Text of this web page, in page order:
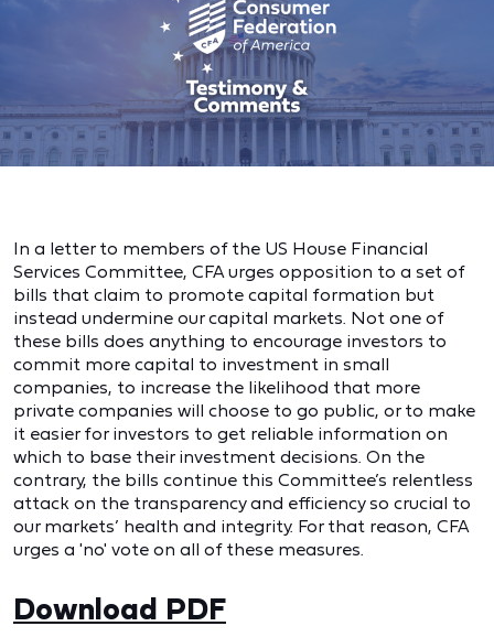
In a letter to members of the US House Financial
Services Committee, CFA urges opposition to a set of
bills that claim to promote capital formation but
instead undermine our capital markets. Not one of
these bills does anything to encourage investors to
commit more capital to investment in small
companies, to increase the likelihood that more
private companies will choose to go public, or to make
it easier for investors to get reliable information on
which to base their investment decisions. On the
contrary, the bills continue this Committee’s relentless
attack on the transparency and efficiency so crucial to
our markets’ health and integrity. For that reason, CFA
urges a 'no' vote on all of these measures.
Download PDF